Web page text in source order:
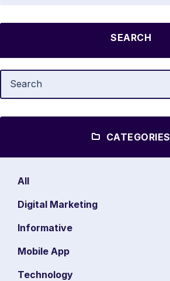
SEARCH
CATEGORIES
All
Digital Marketing
Informative
Mobile App
Technology